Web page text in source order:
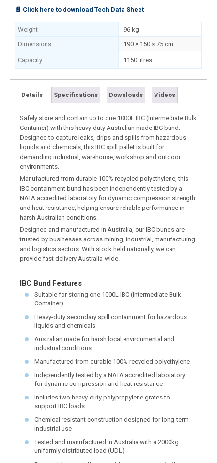
📄 Click here to download Tech Data Sheet
Weight
96 kg
Dimensions
190 × 150 × 75 cm
Capacity 1150 litres
Details Specifications Downloads Videos
Safely store and contain up to one 1000L IBC (Intermediate Bulk
Container) with this heavy-duty Australian made IBC bund.
Designed to capture leaks, drips and spills from hazardous
liquids and chemicals, this IBC spill pallet is built for
demanding industrial, warehouse, workshop and outdoor
environments.
Manufactured from durable 100% recycled polyethylene, this
IBC containment bund has been independently tested by a
NATA accredited laboratory for dynamic compression strength
and heat resistance, helping ensure reliable performance in
harsh Australian conditions.
Designed and manufactured in Australia, our IBC bunds are
trusted by businesses across mining, industrial, manufacturing
and logistics sectors. With stock held nationally, we can
provide fast delivery Australia-wide.
IBC Bund Features
Suitable for storing one 1000L IBC (Intermediate Bulk
Container)
Heavy-duty secondary spill containment for hazardous
liquids and chemicals
Australian made for harsh local environmental and
industrial conditions
Manufactured from durable 100% recycled polyethylene
Independently tested by a NATA accredited laboratory
for dynamic compression and heat resistance
Includes two heavy-duty polypropylene grates to
support IBC loads
Chemical resistant construction designed for long-term
industrial use
Tested and manufactured in Australia with a 2000kg
uniformly distributed load (UDL)